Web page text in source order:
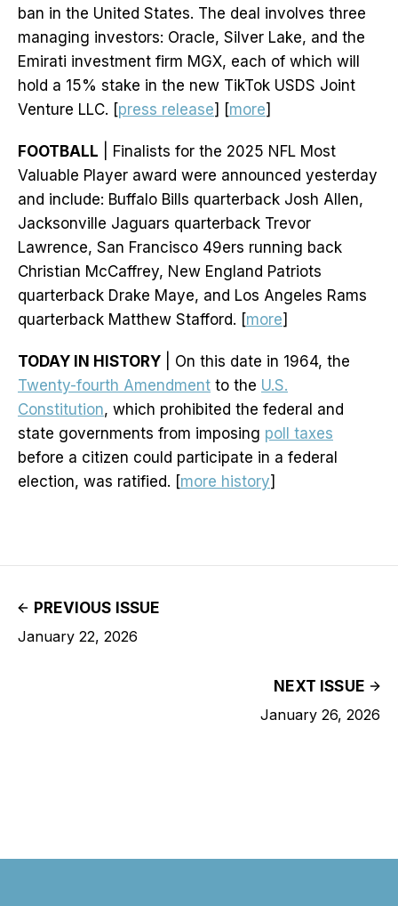
ban in the United States. The deal involves three
managing investors: Oracle, Silver Lake, and the
Emirati investment firm MGX, each of which will
hold a 15% stake in the new TikTok USDS Joint
Venture LLC. [press release] [more]
FOOTBALL | Finalists for the 2025 NFL Most
Valuable Player award were announced yesterday
and include: Buffalo Bills quarterback Josh Allen,
Jacksonville Jaguars quarterback Trevor
Lawrence, San Francisco 49ers running back
Christian McCaffrey, New England Patriots
quarterback Drake Maye, and Los Angeles Rams
quarterback Matthew Stafford. [more]
TODAY IN HISTORY | On this date in 1964, the
Twenty-fourth Amendment to the U.S.
Constitution, which prohibited the federal and
state governments from imposing poll taxes
before a citizen could participate in a federal
election, was ratified. [more history]
PREVIOUS ISSUE
January 22, 2026
NEXT ISSUE
January 26, 2026